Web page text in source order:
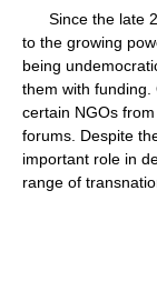
Since the late
to the growing
being
them with
certain NGOs
forums. Despite
important role in
range of